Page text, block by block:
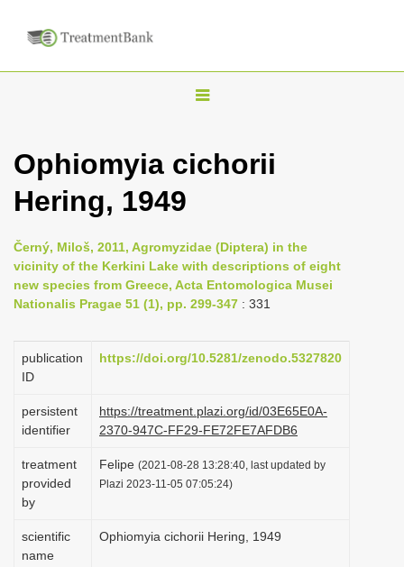
T
g
n
a
v
g
i
n
Ophiomyia cichorii
Hering, 1949
Černý, Miloš, 2011, Agromyzidae (Diptera) in the
vicinity of the Kerkini Lake with descriptions of eight
new species from Greece, Acta Entomologica Musei
Nationalis Pragae 51 (1), pp. 299-347 : 331
publication
ID
https://doi.org/10.5281/zenodo.5327820
persistent
identifier
https://treatment.plazi.org/id/03E65E0A-
2370-947C-FF29-FE72FE7AFDB6
treatment
provided
by
Felipe (2021-08-28 13:28:40, last updated by
Plazi 2023-11-05 07:05:24)
scientific
name
Ophiomyia cichorii Hering, 1949